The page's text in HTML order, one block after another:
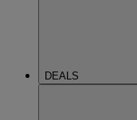
DEALS